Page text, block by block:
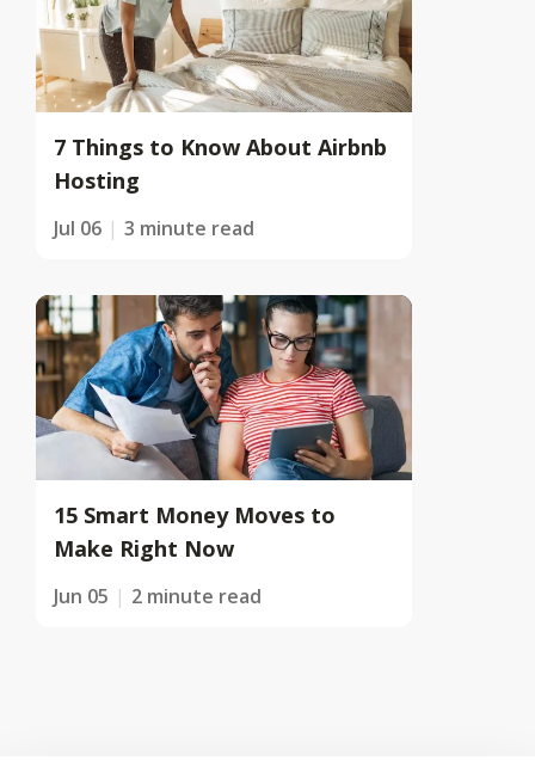
7 Things to Know About Airbnb
Hosting
Jul 06 3 minute read
15 Smart Money Moves to
Make Right Now
Jun 05 2 minute read